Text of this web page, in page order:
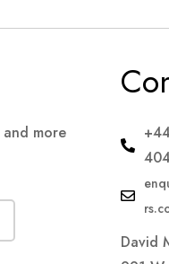
more
David